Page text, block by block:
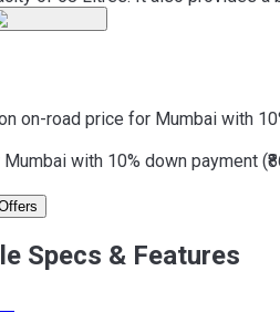
on-road price for Mumbai with
with 10% down payment
Specs & Features